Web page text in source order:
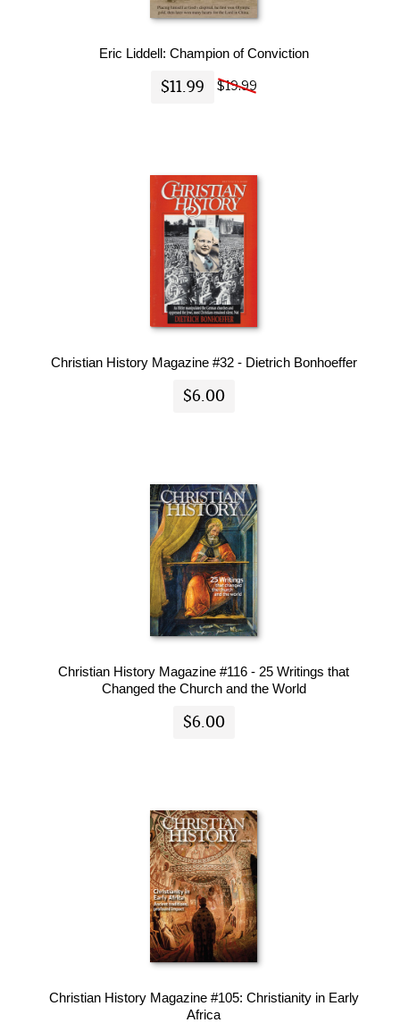
Eric Liddell: Champion of Conviction
$11.99 $19.99
Christian History Magazine #32 - Dietrich Bonhoeffer
$6.00
Christian History Magazine #116 - 25 Writings that
Changed the Church and the World
$6.00
Christian History Magazine #105: Christianity in Early
Africa